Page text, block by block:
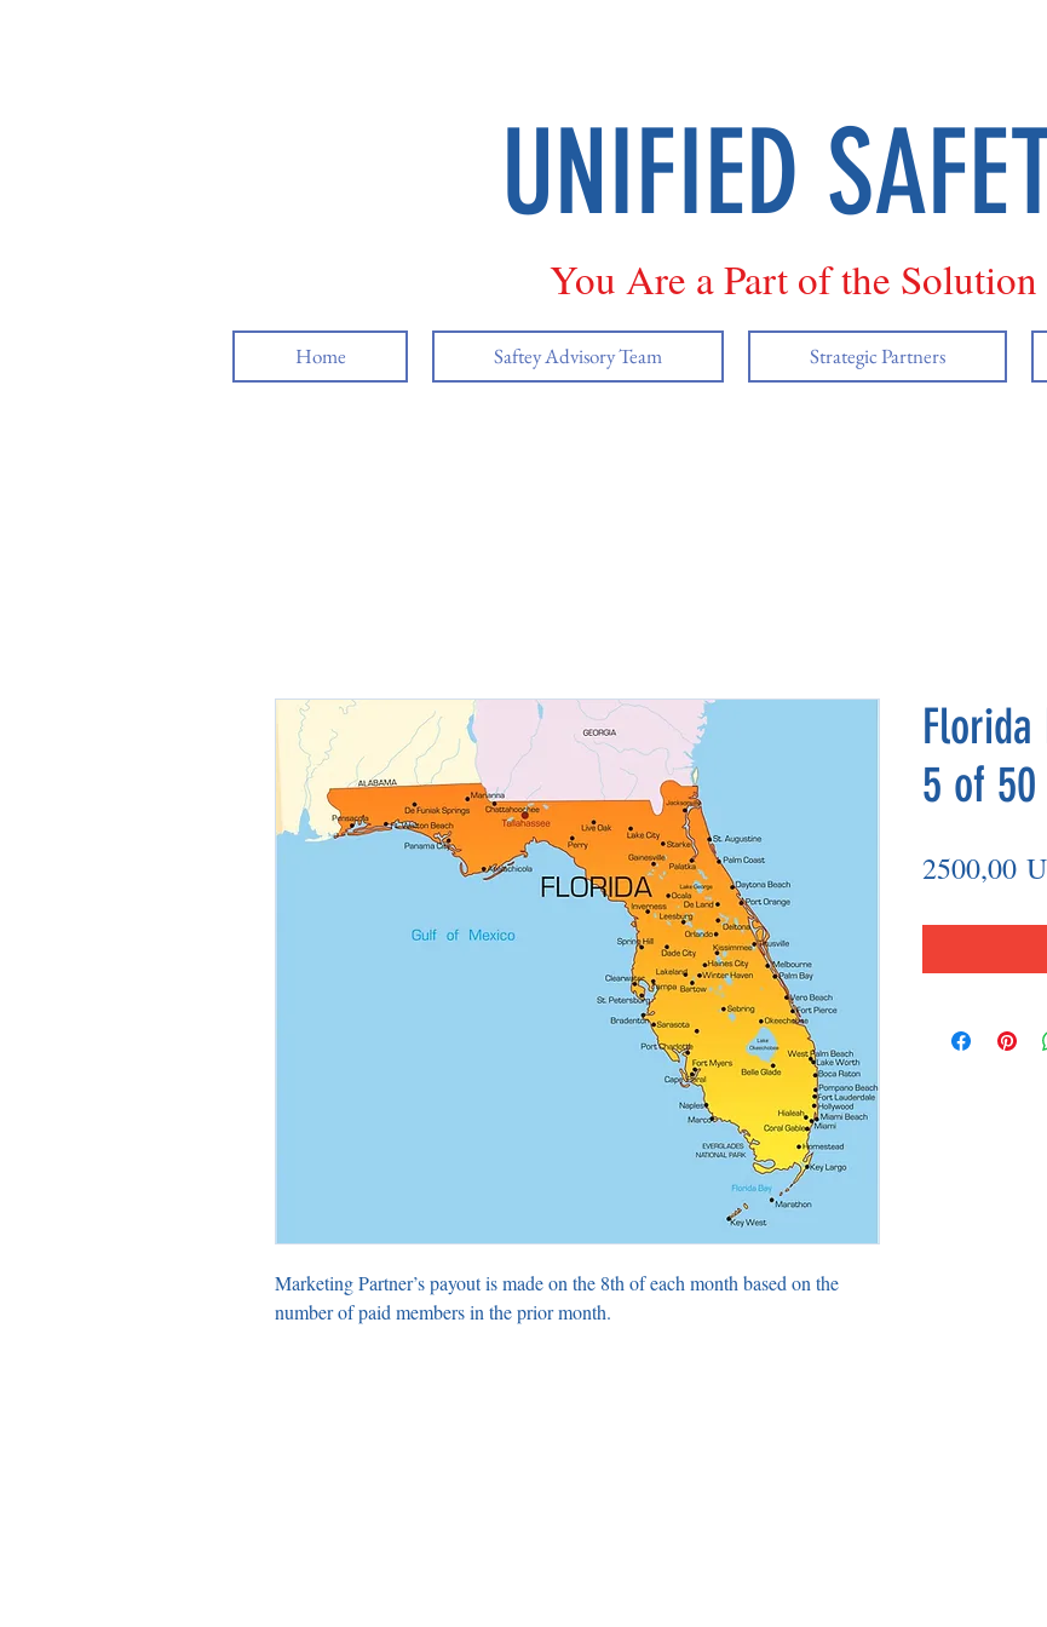
UNIFIED
You Are a Part of the Solution
Home Saftey Advisory Team Strategic Partners
Marketing Partner’s payout is made on the 8th of each month based on the
number of paid members in the prior month.
5 of 50
2500,00